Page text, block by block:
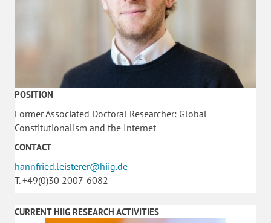
POSITION
Former Associated Doctoral Researcher: Global
Constitutionalism and the Internet
CONTACT
hannfried.leisterer@hiig.de
T. +49(0)30 2007-6082
CURRENT HIIG RESEARCH ACTIVITIES